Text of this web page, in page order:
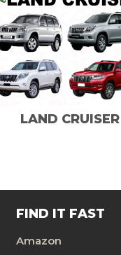
LAND CRUISER
FIND IT FAST
Amazon